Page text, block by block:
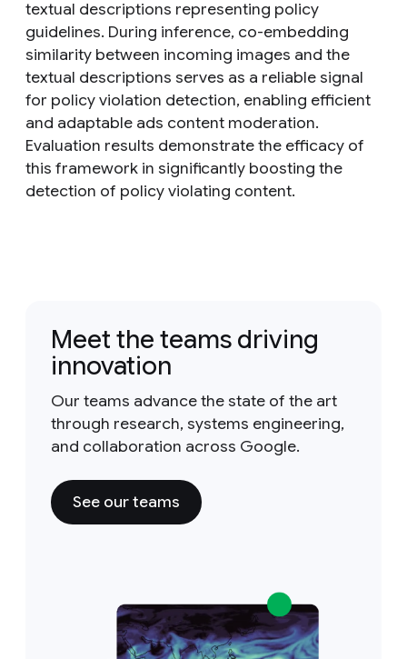
textual descriptions representing policy
guidelines. During inference, co-embedding
similarity between incoming images and the
textual descriptions serves as a reliable signal
for policy violation detection, enabling efficient
and adaptable ads content moderation.
Evaluation results demonstrate the efficacy of
this framework in significantly boosting the
detection of policy violating content.
Meet the teams driving
innovation
Our teams advance the state of the art
through research, systems engineering,
and collaboration across Google.
See our teams